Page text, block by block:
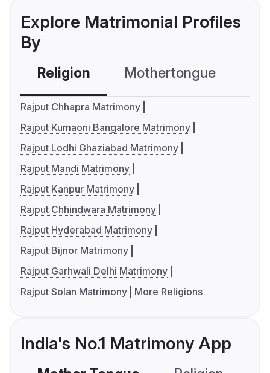
Explore Matrimonial Profiles
By
Religion Mothertongue
Rajput Chhapra Matrimony
Rajput Kumaoni Bangalore Matrimony
Rajput Lodhi Ghaziabad Matrimony
Rajput Mandi Matrimony
Rajput Kanpur Matrimony
Rajput Chhindwara Matrimony
Rajput Hyderabad Matrimony
Rajput Bijnor Matrimony
Rajput Garhwali Delhi Matrimony
Rajput Solan Matrimony
More Religions
India's No.1 Matrimony App